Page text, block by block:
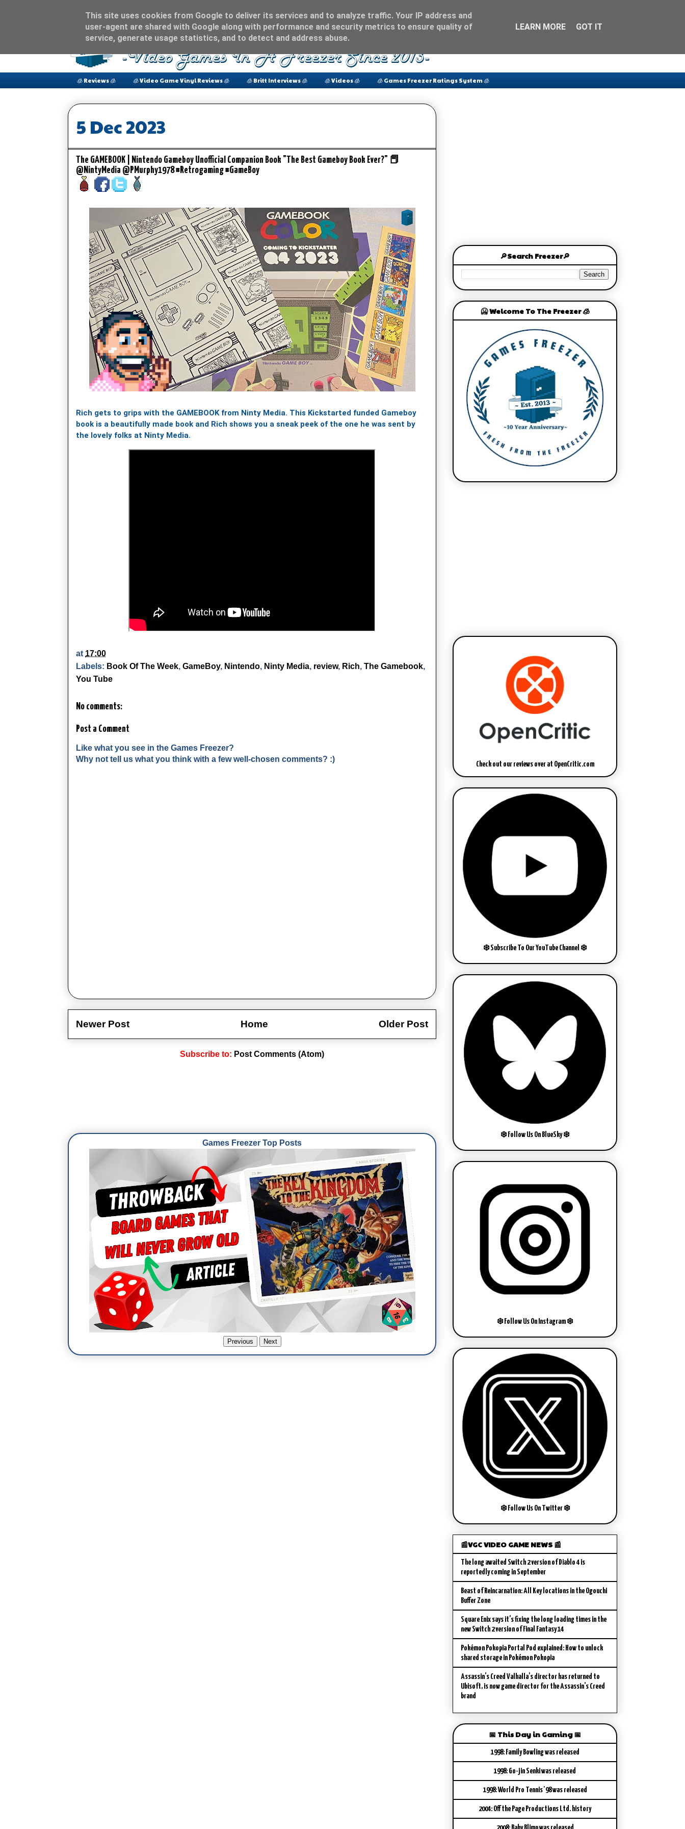
🧊 Reviews 🧊 🧊 Video Game Vinyl Reviews 🧊 🧊 Britt Interviews 🧊 🧊 Videos 🧊 🧊 Games Freezer Ratings System 🧊
5 Dec 2023
The GAMEBOOK | Nintendo Gameboy Unofficial Companion Book "The Best Gameboy Book Ever?" 📕
@NintyMedia @PMurphy1978 #Retrogaming #GameBoy
Rich gets to grips with the GAMEBOOK from Ninty Media. This Kickstarted funded Gameboy
book is a beautifully made book and Rich shows you a sneak peek of the one he was sent by
the lovely folks at Ninty Media.
at 17:00
Labels: Book Of The Week, GameBoy, Nintendo, Ninty Media, review, Rich, The Gamebook,
You Tube
No comments:
Post a Comment
Like what you see in the Games Freezer?
Why not tell us what you think with a few well-chosen comments? :)
Newer Post Older Post
Home
Subscribe to: Post Comments (Atom)
Games Freezer Top Posts
Previous Next
🔎Search Freezer🔎
🥶 Welcome To The Freezer 🧊
Check out our reviews over at OpenCritic.com
❄️ Subscribe To Our YouTube Channel ❄️
❄️ Follow Us On BlueSky ❄️
❄️ Follow Us On Instagram ❄️
❄️ Follow Us On Twitter ❄️
📰VGC VIDEO GAME NEWS 📰
The long awaited Switch 2 version of Diablo 4 is
reportedly coming in September
Beast of Reincarnation: All Key locations in the Ogouchi
Buffer Zone
Square Enix says it’s fixing the long loading times in the
new Switch 2 version of Final Fantasy 14
Pokémon Pokopia Portal Pod explained: How to unlock
shared storage in Pokémon Pokopia
Assassin’s Creed Valhalla’s director has returned to
Ubisoft, is now game director for the Assassin’s Creed
brand
📅 This Day in Gaming 📅
1998: Family Bowling was released
1998: Go-jin Senki was released
1998: World Pro Tennis '98 was released
2004: Off the Page Productions Ltd. history
This site uses cookies from Google to deliver its services and to analyze traffic. Your IP address and
user-agent are shared with Google along with performance and security metrics to ensure quality of
service, generate usage statistics, and to detect and address abuse.
LEARN MORE GOT IT